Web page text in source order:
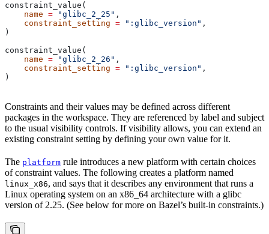
constraint_value(
    name
= "glibc_2_25" ,
    constraint_setting
= ":glibc_version" ,
)
constraint_value(
    name
= "glibc_2_26" ,
    constraint_setting
= ":glibc_version" ,
)
Constraints and their values may be defined across different
packages in the workspace. They are referenced by label and subject
to the usual visibility controls. If visibility allows, you can extend an
existing constraint setting by defining your own value for it.
The platform rule introduces a new platform with certain choices
of constraint values. The following creates a platform named
linux_x86, and says that it describes any environment that runs a
Linux operating system on an x86_64 architecture with a glibc
version of 2.25. (See below for more on Bazel’s built-in constraints.)